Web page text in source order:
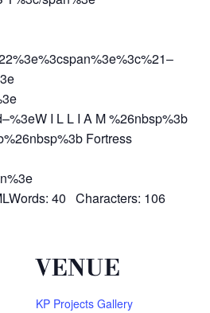
I L L I A M %26nbsp%3b
Fortress
40 Characters: 106
VENUE
KP Projects Gallery